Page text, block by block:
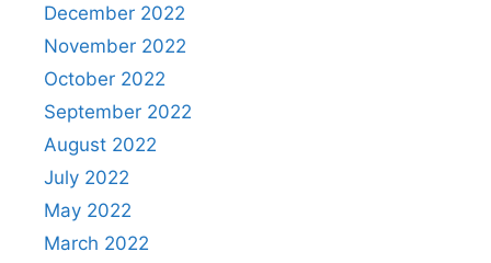
December 2022
November 2022
October 2022
September 2022
August 2022
July 2022
May 2022
March 2022